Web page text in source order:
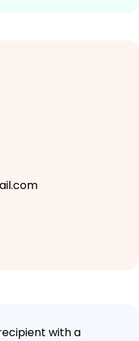
with a